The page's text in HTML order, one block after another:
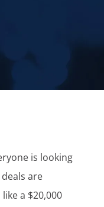
is looking
are
a $20,000